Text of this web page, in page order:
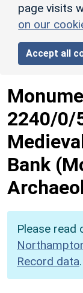
page visits
on our
Accept all
2240/0/
Bank
Please read
Record data.